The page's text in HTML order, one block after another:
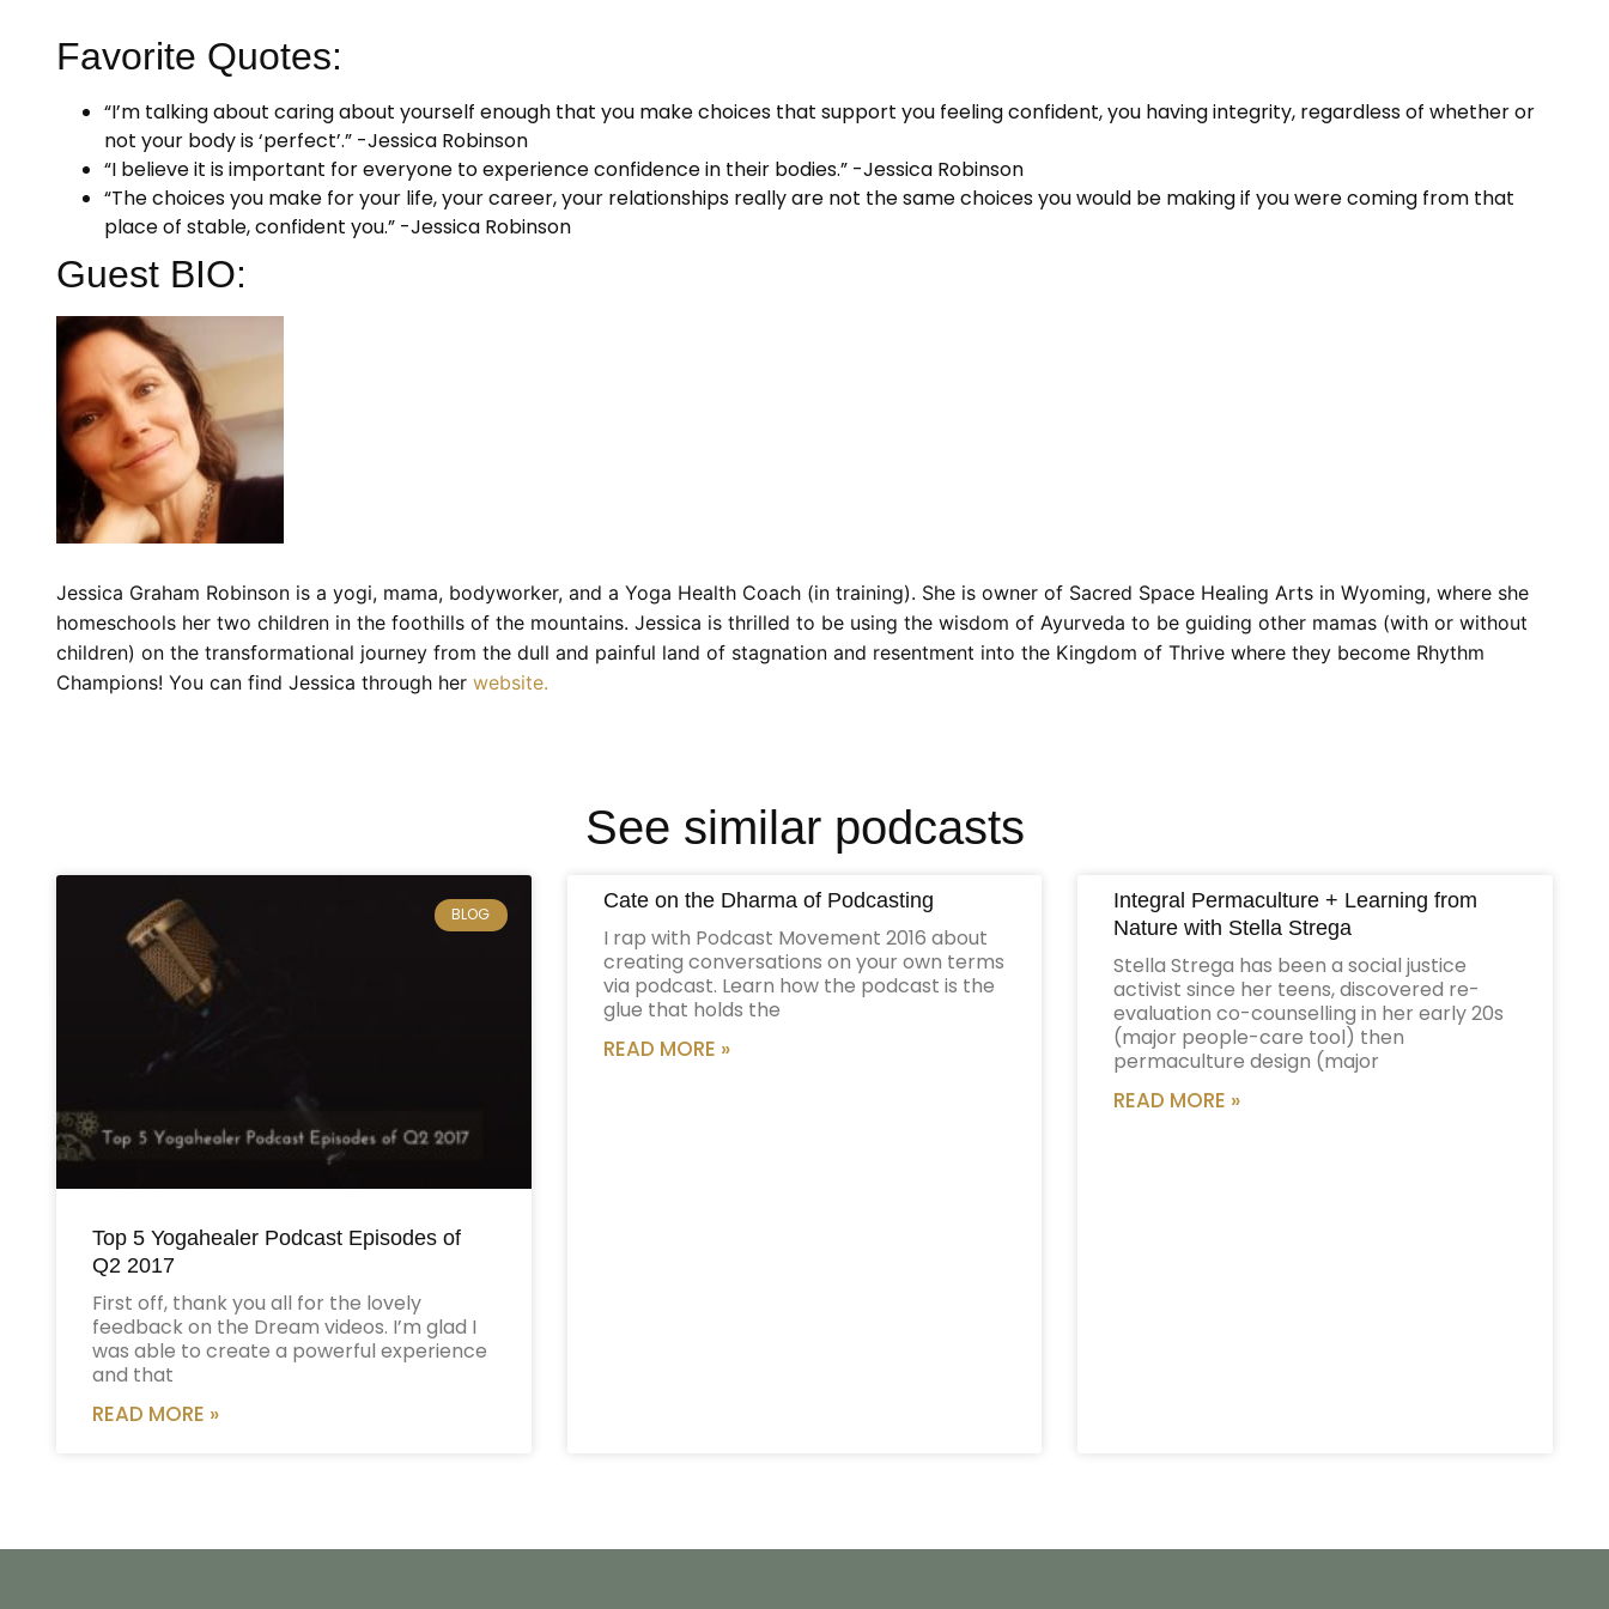
Favorite Quotes:
“I’m talking about caring about yourself enough that you make choices that support you feeling confident, you having integrity, regardless of whether or
not your body is ‘perfect’.” -Jessica Robinson
“I believe it is important for everyone to experience confidence in their bodies.” -Jessica Robinson
“The choices you make for your life, your career, your relationships really are not the same choices you would be making if you were coming from that
place of stable, confident you.” -Jessica Robinson
Guest BIO:
Jessica Graham Robinson is a yogi, mama, bodyworker, and a Yoga Health Coach (in training). She is owner of Sacred Space Healing Arts in Wyoming, where she
homeschools her two children in the foothills of the mountains. Jessica is thrilled to be using the wisdom of Ayurveda to be guiding other mamas (with or without
children) on the transformational journey from the dull and painful land of stagnation and resentment into the Kingdom of Thrive where they become Rhythm
Champions! You can find Jessica through her website.
See similar podcasts
BLOG
Top 5 Yogahealer Podcast Episodes of
Q2 2017
First off, thank you all for the lovely
feedback on the Dream videos. I’m glad I
was able to create a powerful experience
and that
READ MORE »
Cate on the Dharma of Podcasting
I rap with Podcast Movement 2016 about
creating conversations on your own terms
via podcast. Learn how the podcast is the
glue that holds the
READ MORE »
Integral Permaculture + Learning from
Nature with Stella Strega
Stella Strega has been a social justice
activist since her teens, discovered re-
evaluation co-counselling in her early 20s
(major people-care tool) then
permaculture design (major
READ MORE »